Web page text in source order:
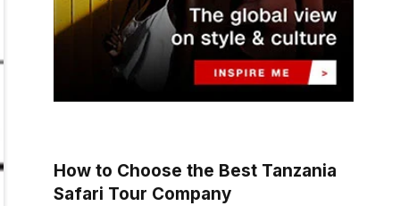
How to Choose the Best Tanzania
Safari Tour Company